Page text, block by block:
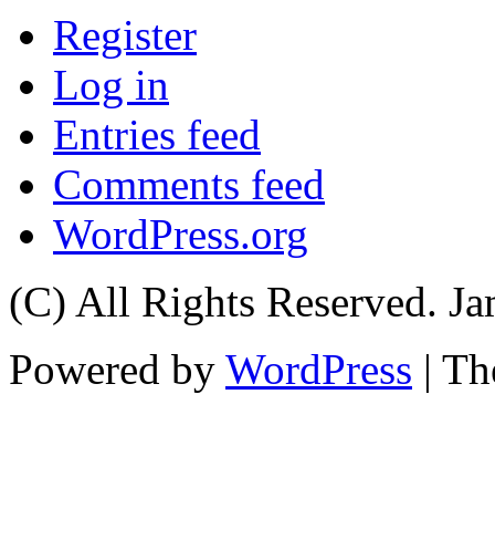
Register
Log in
Entries feed
Comments feed
WordPress.org
(C) All Rights Reserved.
Powered by WordPress |